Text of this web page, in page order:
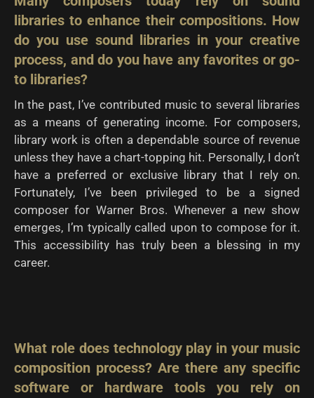
libraries to enhance their compositions. How
do you use sound libraries in your creative
process, and do you have any favorites or go-
to libraries?
In the past, I’ve contributed music to several libraries
as a means of generating income. For composers,
library work is often a dependable source of revenue
unless they have a chart-topping hit. Personally, I don’t
have a preferred or exclusive library that I rely on.
Fortunately, I’ve been privileged to be a signed
composer for Warner Bros. Whenever a new show
emerges, I’m typically called upon to compose for it.
This accessibility has truly been a blessing in my
career.
What role does technology play in your music
composition process? Are there any specific
software or hardware tools you rely on